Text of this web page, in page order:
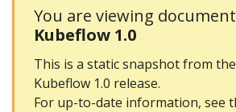
You are viewing
Kubeflow 1.0
This is a static snapshot from
Kubeflow 1.0 release.
For up-to-date information, see